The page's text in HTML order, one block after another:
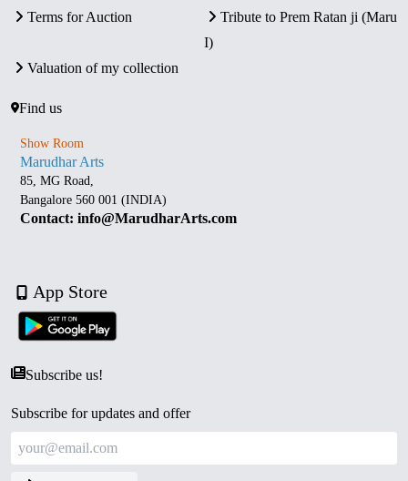
Terms for Auction
Tribute to Prem Ratan ji (Maru
I)
Valuation of my collection
Find us
Show Room
Marudhar Arts
85, MG Road,
Bangalore 560 001 (INDIA)
Contact: info@MarudharArts.com
App Store
Subscribe us!
Subscribe for updates and offer